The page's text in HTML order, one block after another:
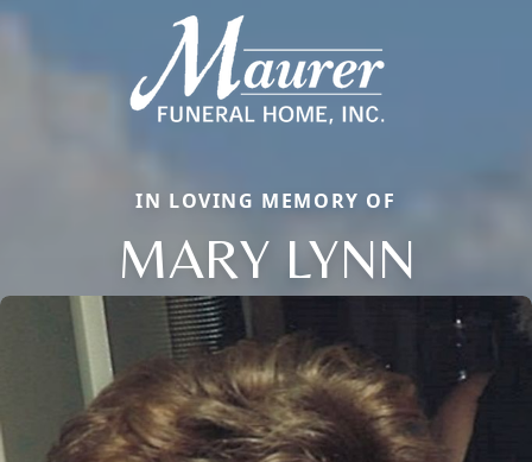
IN LOVING MEMORY OF
MARY LYNN